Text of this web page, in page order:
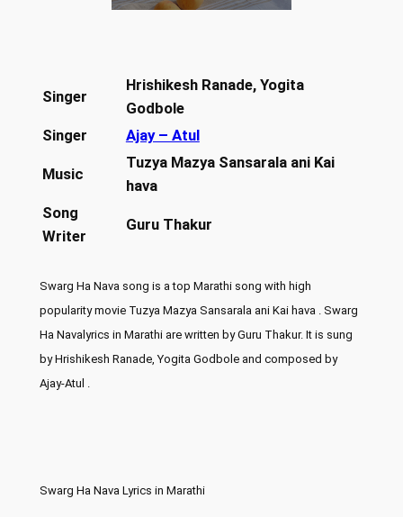
Singer
Hrishikesh Ranade, Yogita
Godbole
Singer
Ajay – Atul
Music
Tuzya Mazya Sansarala ani Kai
hava
Song
Writer
Guru Thakur
Swarg Ha Nava song is a top Marathi song with high
popularity movie Tuzya Mazya Sansarala ani Kai hava . Swarg
Ha Navalyrics in Marathi are written by Guru Thakur. It is sung
by Hrishikesh Ranade, Yogita Godbole and composed by
Ajay-Atul .
Swarg Ha Nava Lyrics in Marathi